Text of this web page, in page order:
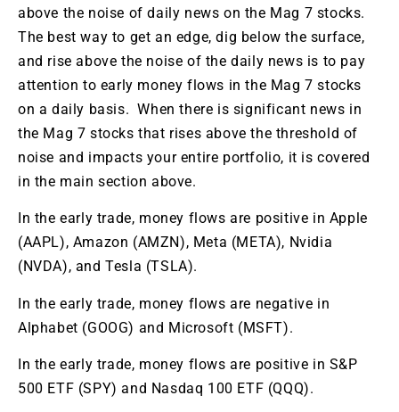
above the noise of daily news on the Mag 7 stocks.
The best way to get an edge, dig below the surface,
and rise above the noise of the daily news is to pay
attention to early money flows in the Mag 7 stocks
on a daily basis. When there is significant news in
the Mag 7 stocks that rises above the threshold of
noise and impacts your entire portfolio, it is covered
in the main section above.
In the early trade, money flows are positive in Apple
(AAPL), Amazon (AMZN), Meta (META), Nvidia
(NVDA), and Tesla (TSLA).
In the early trade, money flows are negative in
Alphabet (GOOG) and Microsoft (MSFT).
In the early trade, money flows are positive in S&P
500 ETF (SPY) and Nasdaq 100 ETF (QQQ).